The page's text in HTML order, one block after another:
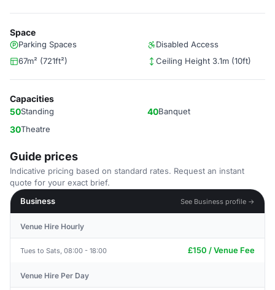
Space
Parking Spaces
Disabled Access
67m² (721ft²)
Ceiling Height 3.1m (10ft)
Capacities
50Standing 40Banquet
30Theatre
Guide prices
Indicative pricing based on standard rates. Request an instant
quote for your exact brief.
Business
See Business profile →
Venue Hire Hourly
Tues to Sats, 08:00 - 18:00 £150 / Venue Fee
Venue Hire Per Day